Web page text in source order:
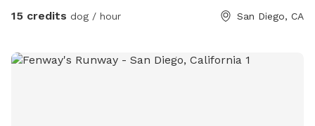
Please respect their space and do not attempt to enter the
please visit www.marypuppinsdogtraining.com
15 credits dog / hour San Diego, CA